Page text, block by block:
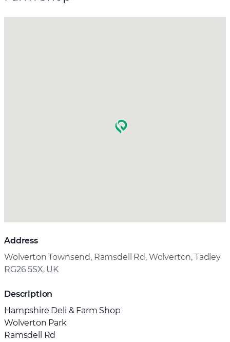
Address
Wolverton Townsend, Ramsdell Rd, Wolverton, Tadley
RG26 5SX, UK
Description
Hampshire Deli & Farm Shop
Wolverton Park
Ramsdell Rd